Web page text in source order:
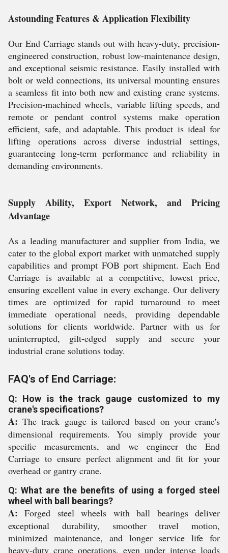
Astounding Features & Application Flexibility
Our End Carriage stands out with heavy-duty, precision-
engineered construction, robust low-maintenance design,
and exceptional seismic resistance. Easily installed with
bolt or weld connections, its universal mounting ensures
a seamless fit into both new and existing crane systems.
Precision-machined wheels, variable lifting speeds, and
remote or pendant control systems make operation
efficient, safe, and adaptable. This product is ideal for
lifting operations across diverse industrial settings,
guaranteeing long-term performance and reliability in
demanding environments.
Supply Ability, Export Network, and Pricing
Advantage
As a leading manufacturer and supplier from India, we
cater to the global export market with unmatched supply
capabilities and prompt FOB port shipment. Each End
Carriage is available at a competitive, lowest price,
ensuring excellent value in every exchange. Our delivery
times are optimized for rapid turnaround to meet
immediate operational needs, providing dependable
solutions for clients worldwide. Partner with us for
uninterrupted, gilt-edged supply and secure your
industrial crane solutions today.
FAQ's of End Carriage:
Q: How is the track gauge customized to my
crane's specifications?
A: The track gauge is tailored based on your crane's
dimensional requirements. You simply provide your
specific measurements, and we engineer the End
Carriage to ensure perfect alignment and fit for your
overhead or gantry crane.
Q: What are the benefits of using a forged steel
wheel with ball bearings?
A: Forged steel wheels with ball bearings deliver
exceptional durability, smoother travel motion,
minimized maintenance, and longer service life for
heavy-duty crane operations, even under intense loads